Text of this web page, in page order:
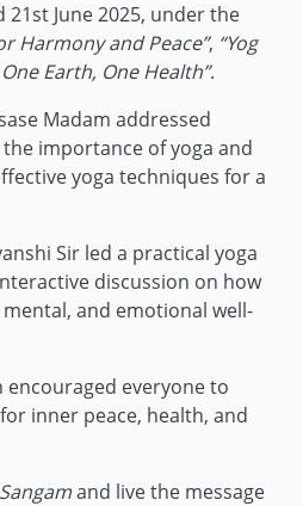
21st June 2025, under the
Harmony and Peace”, “Yog
Earth, One Health”.
Madam addressed
importance of yoga and
yoga techniques for a
Sir led a practical yoga
discussion on how
and emotional well-
everyone to
inner peace, health, and
and live the message